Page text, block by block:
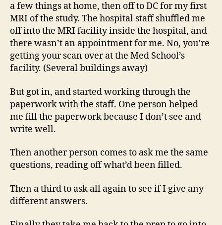
a few things at home, then off to DC for my first
MRI of the study. The hospital staff shuffled me
off into the MRI facility inside the hospital, and
there wasn’t an appointment for me. No, you’re
getting your scan over at the Med School’s
facility. (Several buildings away)
But got in, and started working through the
paperwork with the staff. One person helped
me fill the paperwork because I don’t see and
write well.
Then another person comes to ask me the same
questions, reading off what’d been filled.
Then a third to ask all again to see if I give any
different answers.